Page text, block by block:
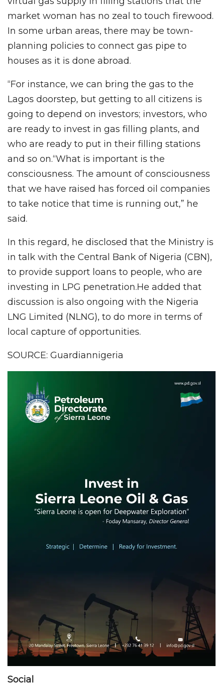
market woman has no zeal to touch firewood.
In some urban areas, there may be town-
planning policies to connect gas pipe to
houses as it is done abroad.
“For instance, we can bring the gas to the
Lagos doorstep, but getting to all citizens is
going to depend on investors; investors, who
are ready to invest in gas filling plants, and
who are ready to put in their filling stations
and so on.“What is important is the
consciousness. The amount of consciousness
that we have raised has forced oil companies
to take notice that time is running out,” he
said.
In this regard, he disclosed that the Ministry is
in talk with the Central Bank of Nigeria (CBN),
to provide support loans to people, who are
investing in LPG penetration.He added that
discussion is also ongoing with the Nigeria
LNG Limited (NLNG), to do more in terms of
local capture of opportunities.
SOURCE: Guardiannigeria
Social